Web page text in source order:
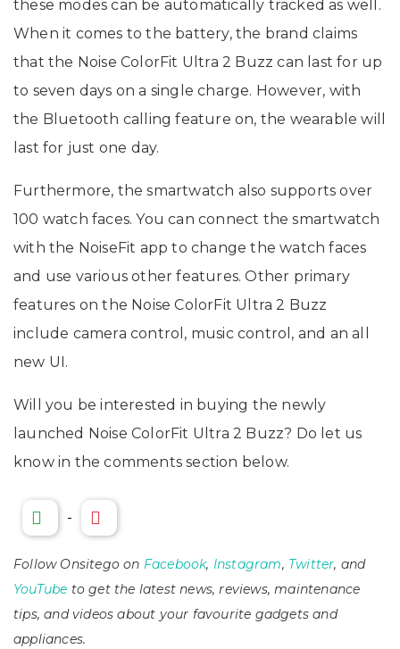
these modes can be automatically tracked as well.
When it comes to the battery, the brand claims
that the Noise ColorFit Ultra 2 Buzz can last for up
to seven days on a single charge. However, with
the Bluetooth calling feature on, the wearable will
last for just one day.
Furthermore, the smartwatch also supports over
100 watch faces. You can connect the smartwatch
with the NoiseFit app to change the watch faces
and use various other features. Other primary
features on the Noise ColorFit Ultra 2 Buzz
include camera control, music control, and an all
new UI.
Will you be interested in buying the newly
launched Noise ColorFit Ultra 2 Buzz? Do let us
know in the comments section below.
-
Follow Onsitego on Facebook, Instagram, Twitter, and
YouTube to get the latest news, reviews, maintenance
tips, and videos about your favourite gadgets and
appliances.